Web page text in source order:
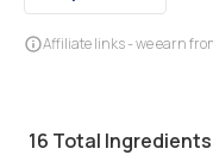
Affiliate links - we earn
16 Total Ingredients